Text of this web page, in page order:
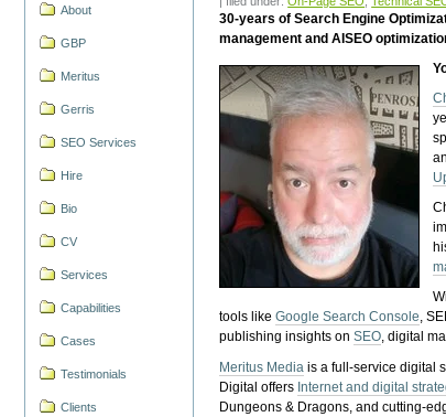
About
GBP
Meritus
Gerris
SEO Services
Hire
Bio
CV
Services
Capabilities
Cases
Testimonials
Clients
30-years of Search Engine
management and AISEO
tools likeGoogle Search Console,
publishing insights onSEO, digital
Meritus Media is a full-service digital
Digital offers Internet and digital
Dungeons & Dragons, and cutting-